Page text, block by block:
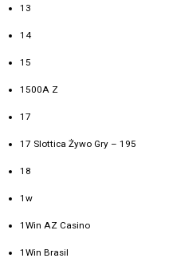
13
14
15
1500A Z
17
17 Slottica Żywo Gry – 195
18
1w
1Win AZ Casino
1Win Brasil